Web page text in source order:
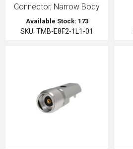
Connector, Narrow Body
Available Stock: 173
SKU: TMB-E8F2-1L1-01